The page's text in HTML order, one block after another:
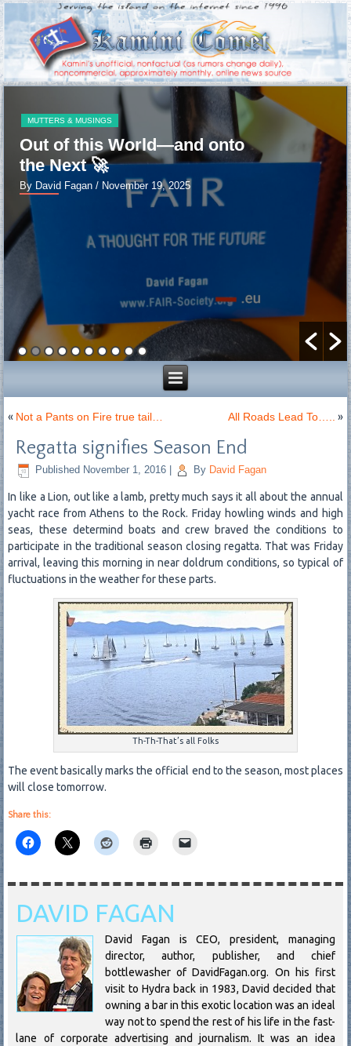
MUTTERS & MUSINGS
Out of this World—and onto
the Next 🚀
By David Fagan / November 19, 2025
« Not a Pants on Fire true tail… All Roads Lead To….. »
Regatta signifies Season End
Published November 1, 2016 By David Fagan
In like a Lion, out like a lamb, pretty much says it all about the annual
yacht race from Athens to the Rock. Friday howling winds and high
seas, these determind boats and crew braved the conditions to
participate in the traditional season closing regatta. That was Friday
arrival, leaving this morning in near doldrum conditions, so typical of
fluctuations in the weather for these parts.
Th-Th-That’s all Folks
The event basically marks the official end to the season, most places
will close tomorrow.
Share this:
DAVID FAGAN
David Fagan is CEO, president, managing
director, author, publisher, and chief
bottlewasher of DavidFagan.org. On his first
visit to Hydra back in 1983, David decided that
owning a bar in this exotic location was an ideal
way not to spend the rest of his life in the fast-
lane of corporate advertising and journalism. It was an idea